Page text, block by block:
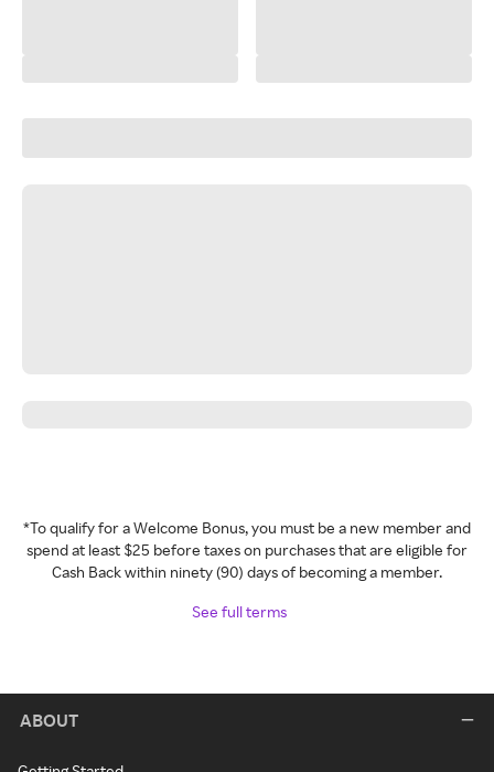
*To qualify for a Welcome Bonus, you must be a new member and
spend at least $25 before taxes on purchases that are eligible for
Cash Back within ninety (90) days of becoming a member.
See full terms
ABOUT